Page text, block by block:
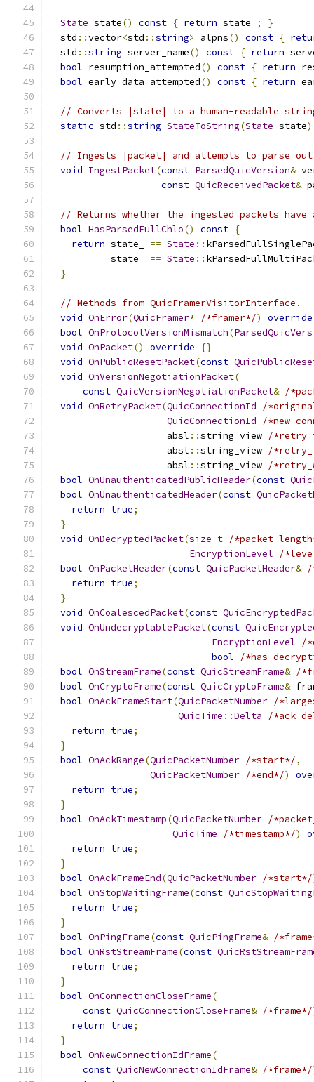
State state() const { return state_ ;
}
  std
::vector<std ::string> alpns() const {
  std
::string server_name() const { return
bool resumption_attempted() const { return
bool early_data_attempted() const { return
// Converts |state| to a human-readable
static std ::string StateToString(State state
// Ingests |packet| and attempts to parse out
void IngestPacket(const ParsedQuicVersion&
const QuicReceivedPacket&
// Returns whether the ingested packets have
bool HasParsedFullChlo() const {
return state_ == State ::
           state_
== State ::
}
// Methods from QuicFramerVisitorInterface.
void OnError(QuicFramer* /*framer*/)
override
bool OnProtocolVersionMismatch(
void OnPacket() override
{}
void OnPublicResetPacket(const
void OnVersionNegotiationPacket(
const QuicVersionNegotiationPacket& /
void OnRetryPacket(QuicConnectionId
/
QuicConnectionId
/
                     absl
::string_view /
                     absl
::string_view /
                     absl
::string_view /
bool OnUnauthenticatedPublicHeader(const
bool OnUnauthenticatedHeader(const
return true;
}
void OnDecryptedPacket(size_t /
EncryptionLevel
/
bool OnPacketHeader(const QuicPacketHeader& /
return true;
}
void OnCoalescedPacket(const
void OnUndecryptablePacket(const
EncryptionLevel
/
bool
/
bool OnStreamFrame(const QuicStreamFrame& /
bool OnCryptoFrame(const QuicCryptoFrame&
bool OnAckFrameStart(QuicPacketNumber /
QuicTime ::Delta
/
return true;
}
bool OnAckRange(QuicPacketNumber /*start*/,
QuicPacketNumber /*end*/)
return true;
}
bool OnAckTimestamp(QuicPacketNumber /
QuicTime
/*timestamp*/)
return true;
}
bool OnAckFrameEnd(QuicPacketNumber /*start*/
bool OnStopWaitingFrame(const
return true;
}
bool OnPingFrame(const QuicPingFrame& /
bool OnRstStreamFrame(const
return true;
}
bool OnConnectionCloseFrame(
const QuicConnectionCloseFrame& /*frame*/
return true;
}
bool OnNewConnectionIdFrame(
const QuicNewConnectionIdFrame& /*frame*/